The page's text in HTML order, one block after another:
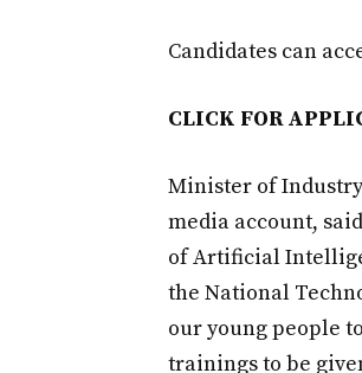
Candidates can
CLICK FOR
Minister of
media account,
of Artificial
the National
our young people
trainings to be